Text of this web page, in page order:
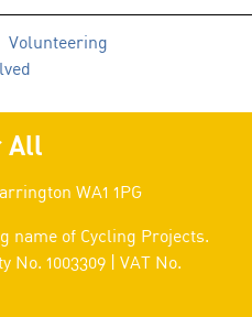
Volunteering
All
WA1 1PG
name of Cycling Projects.
No. 1003309 | VAT No.